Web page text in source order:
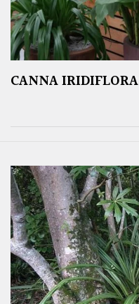
CANNA IRIDIFLORA